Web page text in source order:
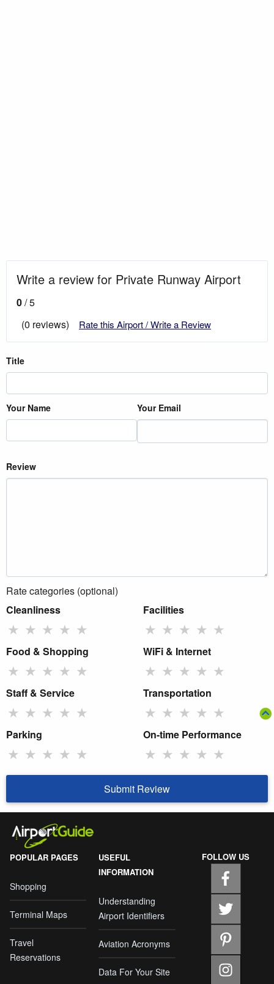
Write a review for Private Runway Airport
0/ 5
(0 reviews)
Rate this Airport / Write a Review
Title
Your Name Your Email
Review
Rate categories (optional)
Cleanliness
★ ★ ★ ★ ★
Facilities
★ ★ ★ ★ ★
Food & Shopping
★ ★ ★ ★ ★
WiFi & Internet
★ ★ ★ ★ ★
Staff & Service
★ ★ ★ ★ ★
Transportation
★ ★ ★ ★ ★
Parking
★ ★ ★ ★ ★
On-time Performance
★ ★ ★ ★ ★
Submit Review
POPULAR PAGES
Shopping
Terminal Maps
Travel
Reservations
USEFUL
INFORMATION
Understanding
Airport Identifiers
Aviation Acronyms
Data For Your Site
FOLLOW US